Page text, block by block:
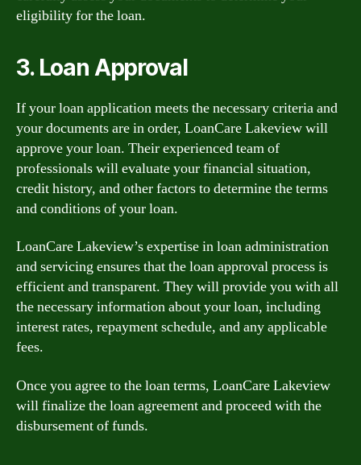
eligibility for the loan.
3. Loan Approval
If your loan application meets the necessary criteria and
your documents are in order, LoanCare Lakeview will
approve your loan. Their experienced team of
professionals will evaluate your financial situation,
credit history, and other factors to determine the terms
and conditions of your loan.
LoanCare Lakeview’s expertise in loan administration
and servicing ensures that the loan approval process is
efficient and transparent. They will provide you with all
the necessary information about your loan, including
interest rates, repayment schedule, and any applicable
fees.
Once you agree to the loan terms, LoanCare Lakeview
will finalize the loan agreement and proceed with the
disbursement of funds.